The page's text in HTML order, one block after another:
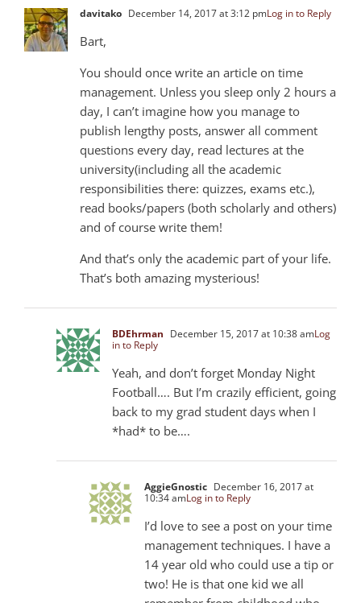
davitako December 14, 2017 at 3:12 pmLog in to Reply
Bart,
You should once write an article on time
management. Unless you sleep only 2 hours a
day, I can’t imagine how you manage to
publish lengthy posts, answer all comment
questions every day, read lectures at the
university(including all the academic
responsibilities there: quizzes, exams etc.),
read books/papers (both scholarly and others)
and of course write them!
And that’s only the academic part of your life.
That’s both amazing mysterious!
BDEhrman December 15, 2017 at 10:38 amLog
in to Reply
Yeah, and don’t forget Monday Night
Football…. But I’m crazily efficient, going
back to my grad student days when I
*had* to be….
AggieGnostic December 16, 2017 at
10:34 amLog in to Reply
I’d love to see a post on your time
management techniques. I have a
14 year old who could use a tip or
two! He is that one kid we all